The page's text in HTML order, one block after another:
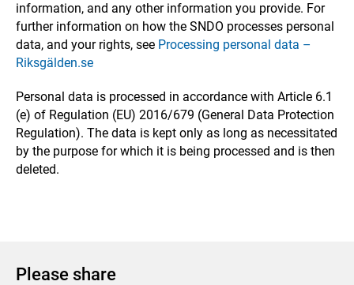
information, and any other information you provide. For
further information on how the SNDO processes personal
data, and your rights, see Processing personal data –
Riksgälden.se
Personal data is processed in accordance with Article 6.1
(e) of Regulation (EU) 2016/679 (General Data Protection
Regulation). The data is kept only as long as necessitated
by the purpose for which it is being processed and is then
deleted.
Please share